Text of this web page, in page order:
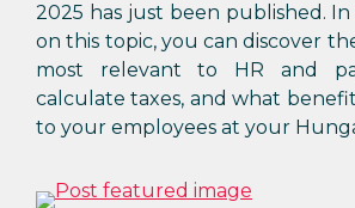
2025 has just been published.
on this topic, you can discover
most relevant to HR and
calculate taxes, and what
to your employees at your